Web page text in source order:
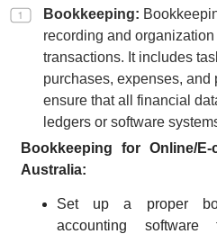
Bookkeeping:
recording and
transactions. It includes
purchases, expenses, and
ensure that all financial
ledgers or software
Bookkeeping for Online/
Australia:
Set up a proper
accounting software